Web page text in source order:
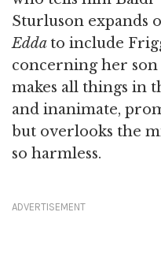
Sturluson expands
Edda to include
concerning her son
makes all things in
and inanimate,
but overlooks the
so harmless.
ADVERTISEMENT